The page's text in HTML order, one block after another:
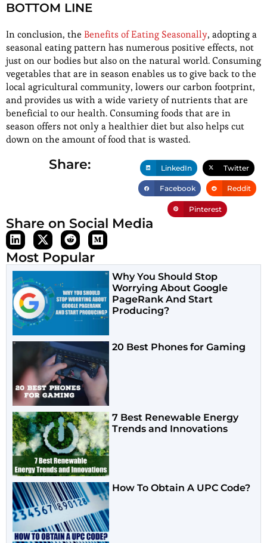
BOTTOM LINE
In conclusion, the Benefits of Eating Seasonally, adopting a
seasonal eating pattern has numerous positive effects, not
just on our bodies but also on the natural world. Consuming
vegetables that are in season enables us to give back to the
local agricultural community, lowers our carbon footprint,
and provides us with a wide variety of nutrients that are
beneficial to our health. Consuming foods that are in
season offers not only a healthier diet but also helps cut
down on the amount of food that is wasted.
Share: LinkedIn Twitter
Facebook Reddit
Pinterest
Share on Social Media
Most Popular
Why You Should Stop
Worrying About Google
PageRank And Start
Producing?
20 Best Phones for Gaming
7 Best Renewable Energy
Trends and Innovations
How To Obtain A UPC Code?